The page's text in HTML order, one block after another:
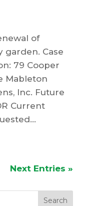
of
garden. Case
79 Cooper
Mableton
Inc. Future
Current
Next Entries »